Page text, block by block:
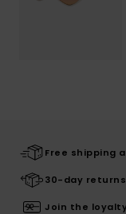
Free shipping
30-day returns
Join the